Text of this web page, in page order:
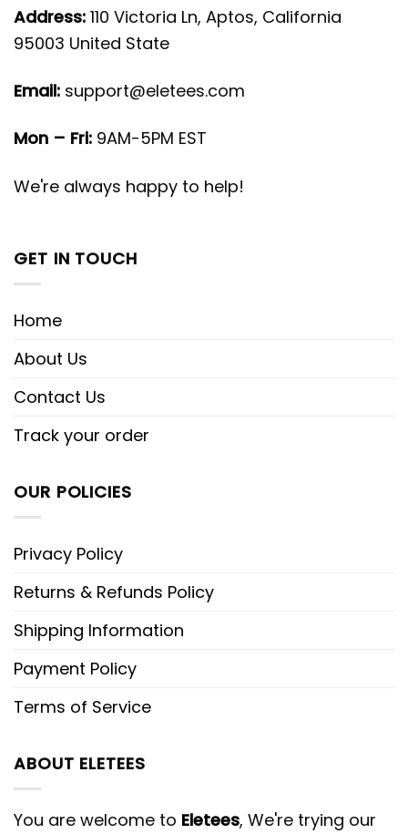
Address: 110 Victoria Ln, Aptos, California
95003 United State
Email: support@eletees.com
Mon – Fri: 9AM-5PM EST
We're always happy to help!
GET IN TOUCH
Home
About Us
Contact Us
Track your order
OUR POLICIES
Privacy Policy
Returns & Refunds Policy
Shipping Information
Payment Policy
Terms of Service
ABOUT ELETEES
You are welcome to Eletees, We're trying our